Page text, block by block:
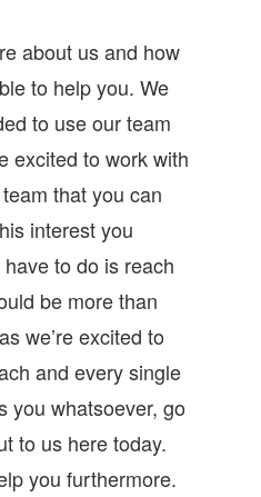
about us and how
to help you. We
to use our team
excited to work with
that you can
interest you
to do is reach
be more than
we’re excited to
and every single
you whatsoever, go
to us here today.
you furthermore.